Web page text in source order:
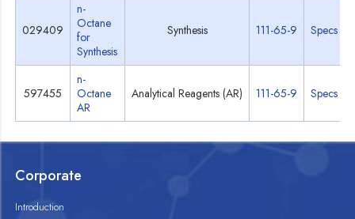
029409
n-
Octane
for
Synthesis
Synthesis 111-65-9 Specs
597455
n-
Octane
AR
Analytical Reagents (AR) 111-65-9 Specs
Corporate
Introduction